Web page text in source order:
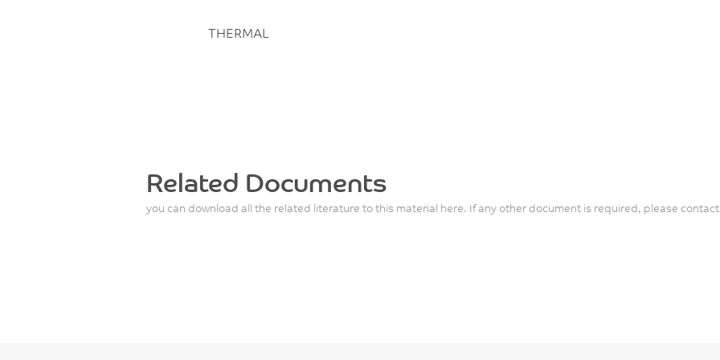
THERMAL
Related Documents
you can download all the related literature to this material here. If any other document is required, please